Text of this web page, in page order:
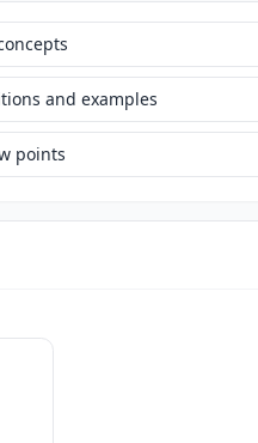
and examples
points